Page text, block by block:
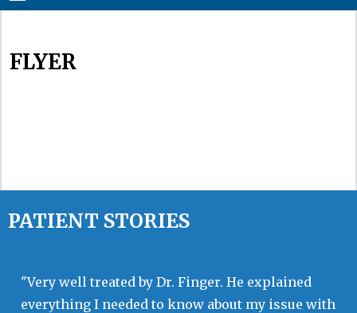
FLYER
PATIENT STORIES
"Very well treated by Dr. Finger. He explained
everything I needed to know about my issue with